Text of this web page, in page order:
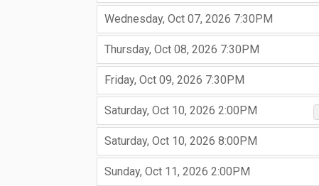
Wednesday, Oct 07, 2026 ,
7:30PM,
Thursday, Oct 08, 2026 ,
7:30PM,
Friday, Oct 09, 2026 ,
7:30PM,
Saturday, Oct 10, 2026 ,
2:00PM, ,
Saturday, Oct 10, 2026 ,
8:00PM,
Sunday, Oct 11, 2026 ,
2:00PM,